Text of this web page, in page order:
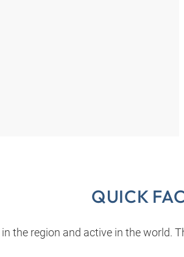
QUICK
in the region and active in the world.